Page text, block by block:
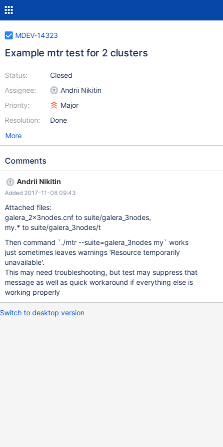
MDEV-14323
Example mtr test for 2 clusters
Status:
Assignee:
Priority:
Resolution:
Closed
Andrii Nikitin
Major
Done
More
Comments
Andrii Nikitin
Added 2017-11-08 09:43
Attached files:
galera_2x3nodes.cnf to suite/galera_3nodes,
my.* to suite/galera_3nodes/t
Then command `./mtr --suite=galera_3nodes my` works
just sometimes leaves warnings 'Resource temporarily
unavailable'.
This may need troubleshooting, but test may suppress that
message as well as quick workaround if everything else is
working properly
Switch to desktop version